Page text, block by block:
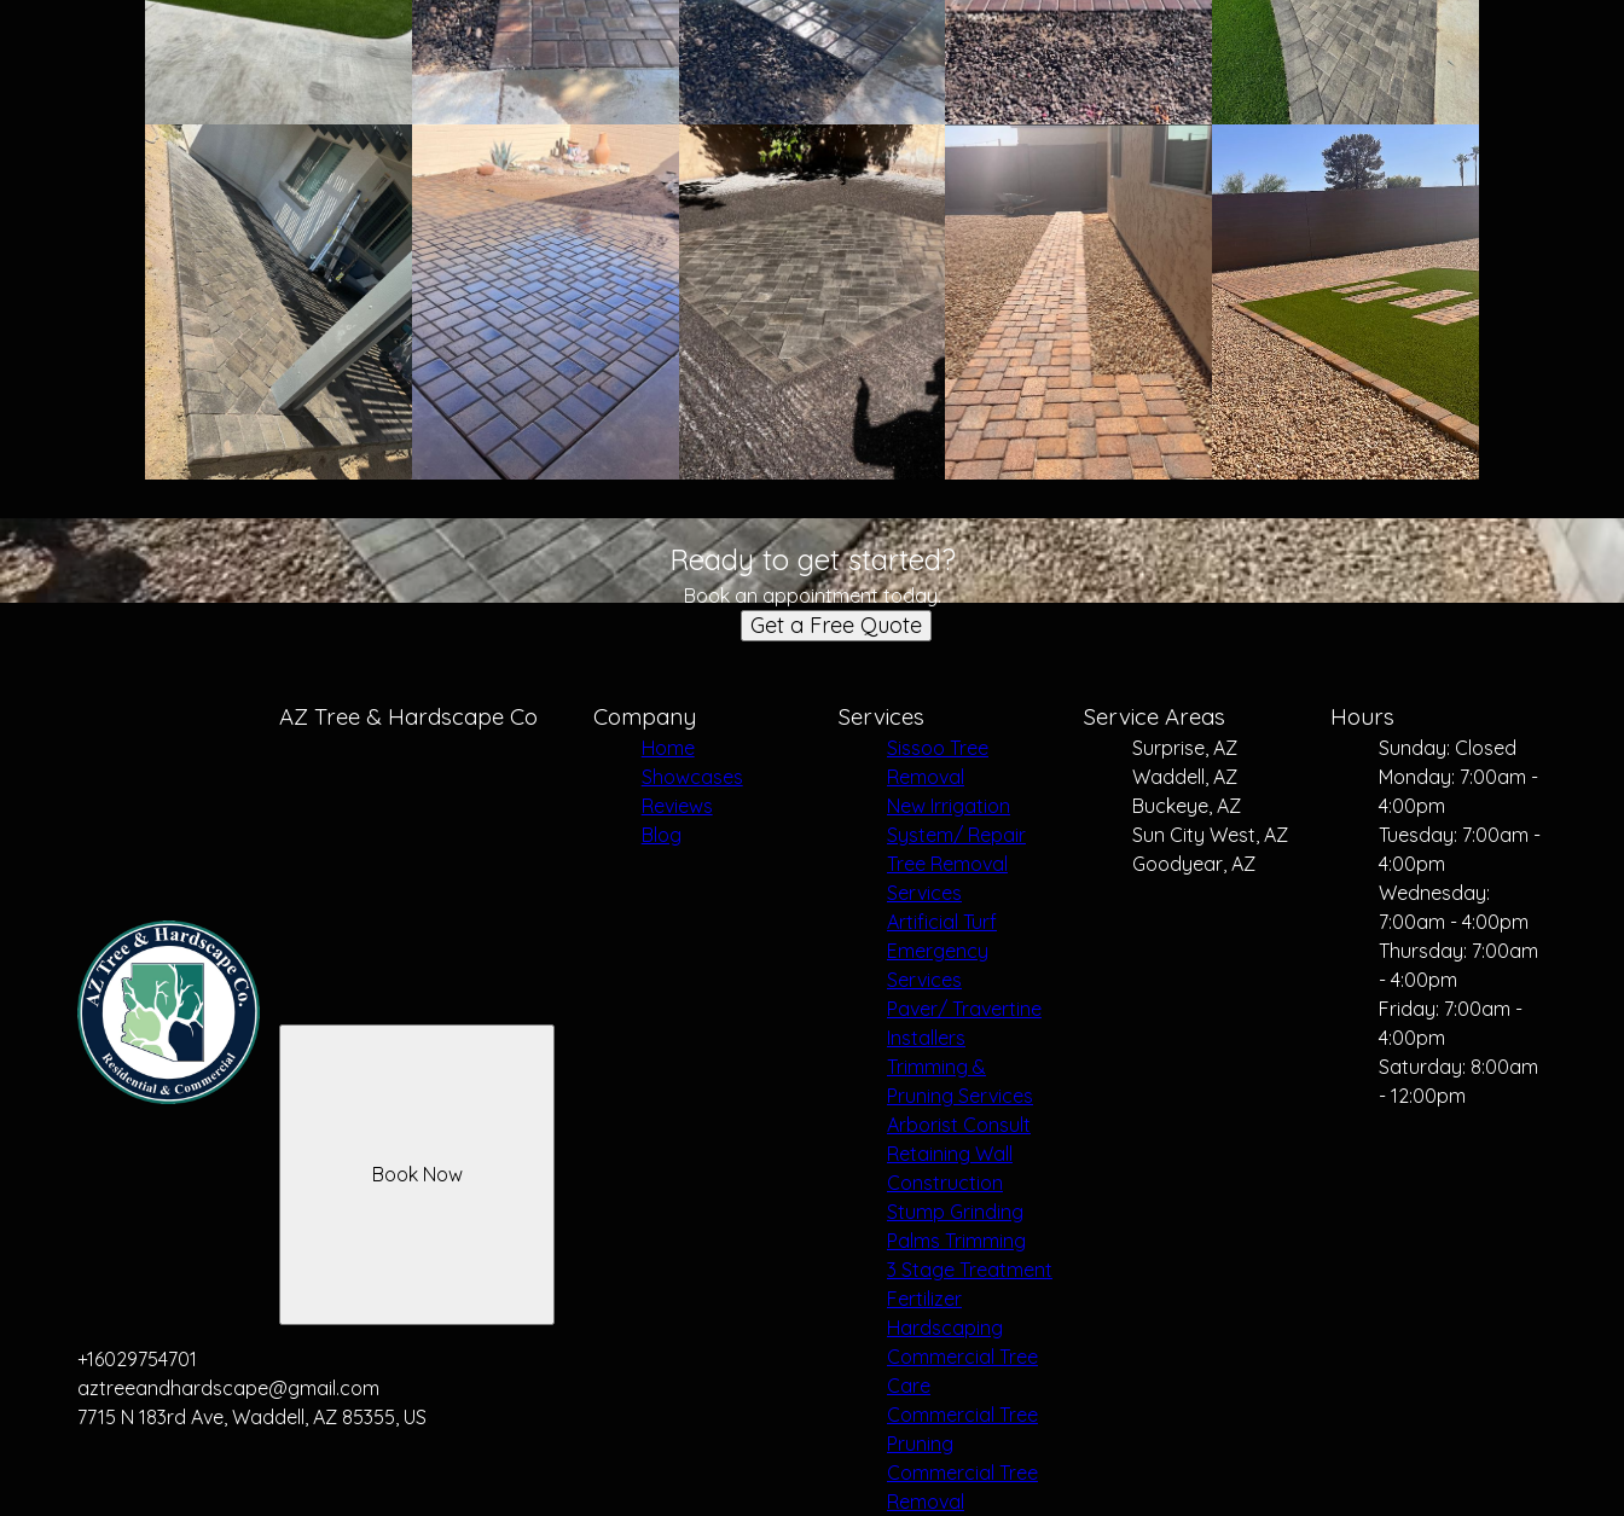
Ready to get started?
Book an appointment today.
Get a Free Quote
AZ Tree & Hardscape Co
+16029754701
aztreeandhardscape@gmail.com
7715 N 183rd Ave, Waddell, AZ 85355, US
Book Now
Company
Home
Showcases
Reviews
Blog
Services
Sissoo Tree
Removal
New Irrigation
System/ Repair
Tree Removal
Services
Artificial Turf
Emergency
Services
Paver/ Travertine
Installers
Trimming &
Pruning Services
Arborist Consult
Retaining Wall
Construction
Stump Grinding
Palms Trimming
3 Stage Treatment
Fertilizer
Hardscaping
Commercial Tree
Care
Commercial Tree
Pruning
Commercial Tree
Removal
Service Areas
Surprise, AZ
Waddell, AZ
Buckeye, AZ
Sun City West, AZ
Goodyear, AZ
Hours
Sunday: Closed
Monday: 7:00am -
4:00pm
Tuesday: 7:00am -
4:00pm
Wednesday:
7:00am - 4:00pm
Thursday: 7:00am
- 4:00pm
Friday: 7:00am -
4:00pm
Saturday: 8:00am
- 12:00pm